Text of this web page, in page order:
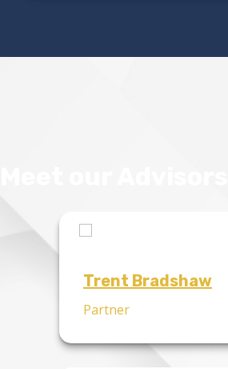
Trent Bradshaw
Partner